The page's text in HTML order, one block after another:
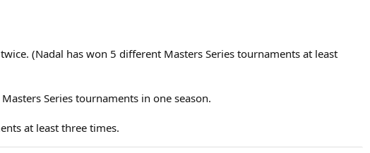
(Nadal has won 5 different Masters Series tournaments at least
Series tournaments in one season.
at least three times.